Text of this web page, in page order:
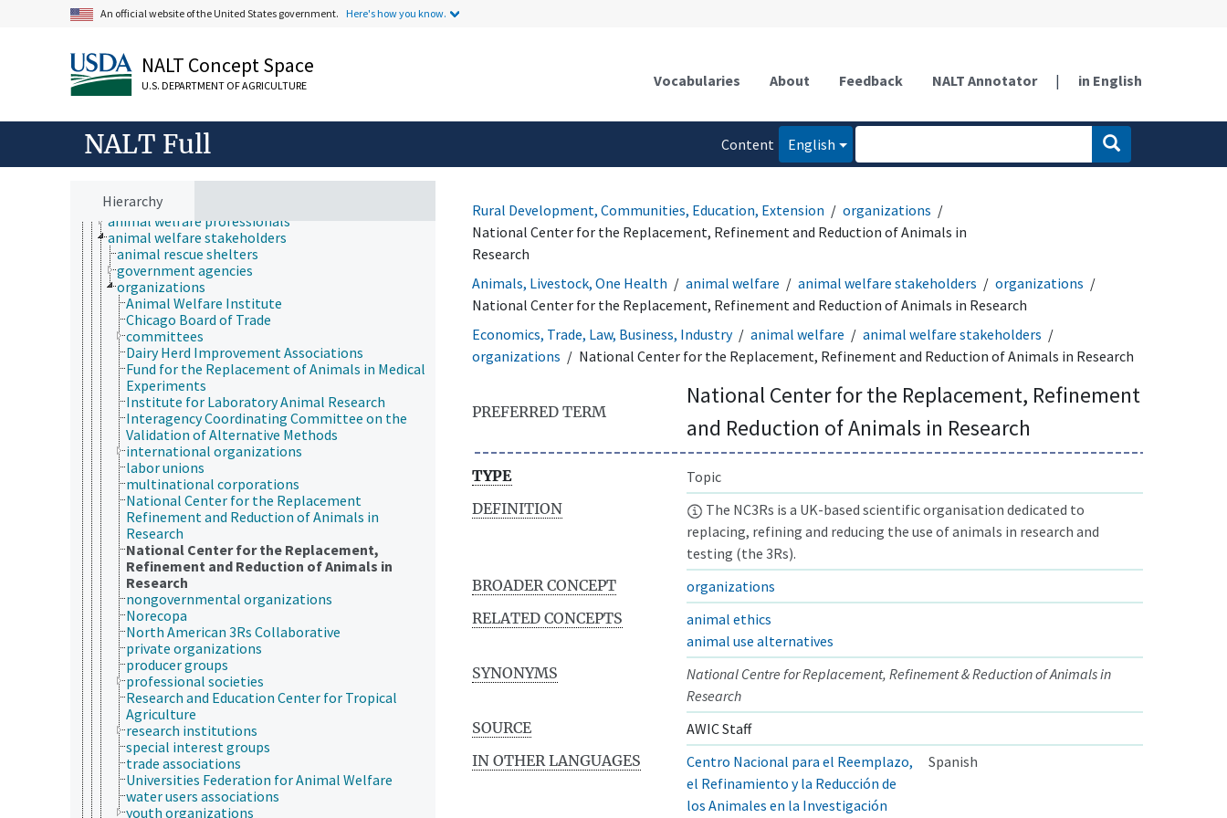
An official website of the United States government. Here's how you know.
NALT Concept Space
U.S. DEPARTMENT OF AGRICULTURE Vocabularies About Feedback NALT Annotator | in English
NALT Full
Content
English
Hierarchy
Animals, Livestock, One Health
animal and human health
animal ecology
animal science
animal welfare
animal comfort
animal control services
animal welfare laws and regulations
animal welfare professionals
animal welfare stakeholders
animal rescue shelters
government agencies
organizations
Animal Welfare Institute
Chicago Board of Trade
committees
Dairy Herd Improvement Associations
Fund for the Replacement of Animals in Medical
Experiments
Institute for Laboratory Animal Research
Interagency Coordinating Committee on the
Validation of Alternative Methods
international organizations
labor unions
multinational corporations
National Center for the Replacement
Refinement and Reduction of Animals in
Research
National Center for the Replacement,
Refinement and Reduction of Animals in
Research
nongovernmental organizations
Norecopa
North American 3Rs Collaborative
private organizations
producer groups
professional societies
Research and Education Center for Tropical
Agriculture
research institutions
special interest groups
trade associations
Universities Federation for Animal Welfare
water users associations
youth organizations
Rural Development, Communities, Education, Extension
organizations
National Center for the Replacement, Refinement and Reduction of Animals in
Research
Animals, Livestock, One Health
animal welfare animal welfare stakeholders
organizations
National Center for the Replacement, Refinement and Reduction of Animals in Research
Economics, Trade, Law, Business, Industry
animal welfare
animal welfare stakeholders
organizations
National Center for the Replacement, Refinement and Reduction of Animals in Research
PREFERRED TERM
National Center for the Replacement, Refinement
and Reduction of Animals in Research
TYPE
Topic
DEFINITION
The NC3Rs is a UK-based scientific organisation dedicated to
replacing, refining and reducing the use of animals in research and
testing (the 3Rs).
BROADER CONCEPT
organizations
RELATED CONCEPTS
animal ethics
animal use alternatives
SYNONYMS
National Centre for Replacement, Refinement & Reduction of Animals in
Research
SOURCE
AWIC Staff
IN OTHER LANGUAGES
Centro Nacional para el Reemplazo,
el Refinamiento y la Reducción de
los Animales en la Investigación
Spanish